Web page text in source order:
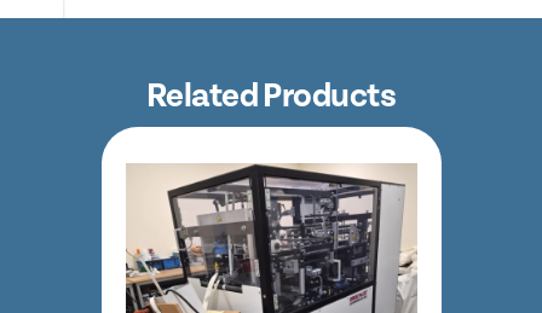
Related Products